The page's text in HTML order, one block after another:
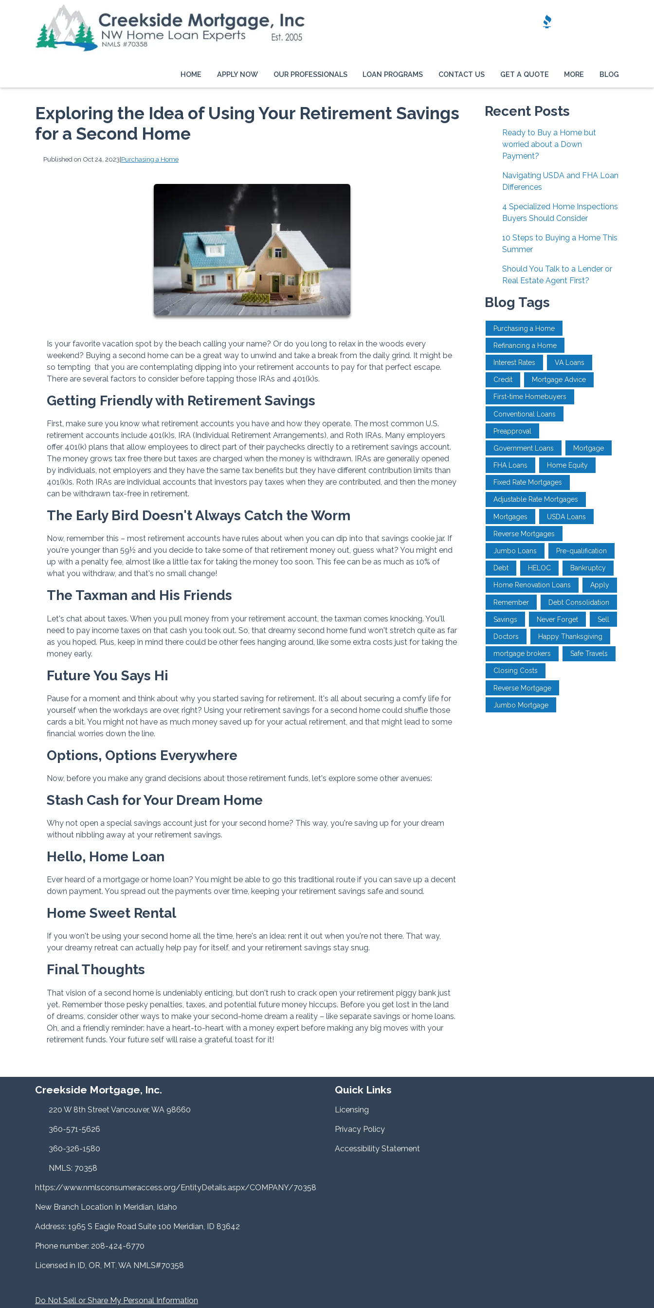
HOME APPLY NOW OUR PROFESSIONALS LOAN PROGRAMS CONTACT US GET A QUOTE MORE BLOG
Exploring the Idea of Using Your Retirement Savings
for a Second Home
Published on Oct 24, 2023|Purchasing a Home
Is your favorite vacation spot by the beach calling your name? Or do you long to relax in the woods every
weekend? Buying a second home can be a great way to unwind and take a break from the daily grind. It might be
so tempting that you are contemplating dipping into your retirement accounts to pay for that perfect escape.
There are several factors to consider before tapping those IRAs and 401(k)s.
Getting Friendly with Retirement Savings
First, make sure you know what retirement accounts you have and how they operate. The most common U.S.
retirement accounts include 401(k)s, IRA (Individual Retirement Arrangements), and Roth IRAs. Many employers
offer 401(k) plans that allow employees to direct part of their paychecks directly to a retirement savings account.
The money grows tax free there but taxes are charged when the money is withdrawn. IRAs are generally opened
by individuals, not employers and they have the same tax benefits but they have different contribution limits than
401(k)s. Roth IRAs are individual accounts that investors pay taxes when they are contributed, and then the money
can be withdrawn tax-free in retirement.
The Early Bird Doesn't Always Catch the Worm
Now, remember this – most retirement accounts have rules about when you can dip into that savings cookie jar. If
you're younger than 59½ and you decide to take some of that retirement money out, guess what? You might end
up with a penalty fee, almost like a little tax for taking the money too soon. This fee can be as much as 10% of
what you withdraw, and that's no small change!
The Taxman and His Friends
Let's chat about taxes. When you pull money from your retirement account, the taxman comes knocking. You'll
need to pay income taxes on that cash you took out. So, that dreamy second home fund won't stretch quite as far
as you hoped. Plus, keep in mind there could be other fees hanging around, like some extra costs just for taking the
money early.
Future You Says Hi
Pause for a moment and think about why you started saving for retirement. It's all about securing a comfy life for
yourself when the workdays are over, right? Using your retirement savings for a second home could shuffle those
cards a bit. You might not have as much money saved up for your actual retirement, and that might lead to some
financial worries down the line.
Options, Options Everywhere
Now, before you make any grand decisions about those retirement funds, let's explore some other avenues:
Stash Cash for Your Dream Home
Why not open a special savings account just for your second home? This way, you're saving up for your dream
without nibbling away at your retirement savings.
Hello, Home Loan
Ever heard of a mortgage or home loan? You might be able to go this traditional route if you can save up a decent
down payment. You spread out the payments over time, keeping your retirement savings safe and sound.
Home Sweet Rental
If you won't be using your second home all the time, here's an idea: rent it out when you're not there. That way,
your dreamy retreat can actually help pay for itself, and your retirement savings stay snug.
Final Thoughts
That vision of a second home is undeniably enticing, but don't rush to crack open your retirement piggy bank just
yet. Remember those pesky penalties, taxes, and potential future money hiccups. Before you get lost in the land
of dreams, consider other ways to make your second-home dream a reality – like separate savings or home loans.
Oh, and a friendly reminder: have a heart-to-heart with a money expert before making any big moves with your
retirement funds. Your future self will raise a grateful toast for it!
Recent Posts
Ready to Buy a Home but
worried about a Down
Payment?
Navigating USDA and FHA Loan
Differences
4 Specialized Home Inspections
Buyers Should Consider
10 Steps to Buying a Home This
Summer
Should You Talk to a Lender or
Real Estate Agent First?
Blog Tags
Purchasing a Home
Refinancing a Home
Interest Rates VA Loans
Credit Mortgage Advice
First-time Homebuyers
Conventional Loans
Preapproval
Government Loans Mortgage
FHA Loans Home Equity
Fixed Rate Mortgages
Adjustable Rate Mortgages
Mortgages USDA Loans
Reverse Mortgages
Jumbo Loans Pre-qualification
Debt HELOC Bankruptcy
Home Renovation Loans Apply
Remember Debt Consolidation
Savings Never Forget Sell
Doctors Happy Thanksgiving
mortgage brokers Safe Travels
Closing Costs
Reverse Mortgage
Jumbo Mortgage
Creekside Mortgage, Inc.
220 W 8th Street Vancouver, WA 98660
360-571-5626
360-326-1580
NMLS: 70358
https://www.nmlsconsumeraccess.org/EntityDetails.aspx/COMPANY/70358
New Branch Location In Meridian, Idaho
Address: 1965 S Eagle Road Suite 100 Meridian, ID 83642
Phone number: 208-424-6770
Licensed in ID, OR, MT, WA NMLS#70358
Quick Links
Licensing
Privacy Policy
Accessibility Statement
Do Not Sell or Share My Personal Information